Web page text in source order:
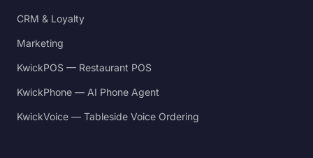
CRM & Loyalty
Marketing
KwickPOS — Restaurant POS
KwickPhone — AI Phone Agent
KwickVoice — Tableside Voice Ordering